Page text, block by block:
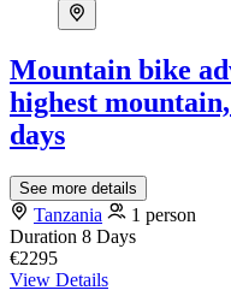
Mountain bike
highest
days
See more details
Tanzania
1 person
Duration 8 Days
€2295
View Details